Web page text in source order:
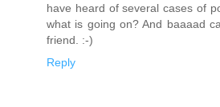
have heard of several cases of
what is going on? And baaaad
friend. :-)
Reply